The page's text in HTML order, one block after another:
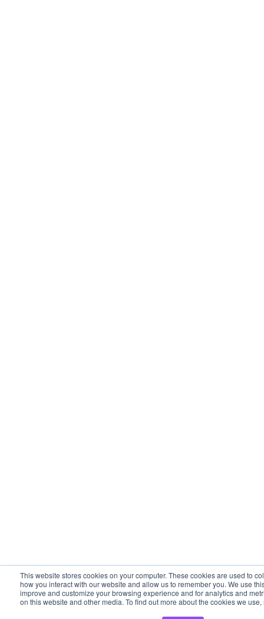
This website stores cookies on your computer. These cookies are used to
how you interact with our website and allow us to remember you. We use
improve and customize your browsing experience and for analytics and
on this website and other media. To find out more about the cookies we